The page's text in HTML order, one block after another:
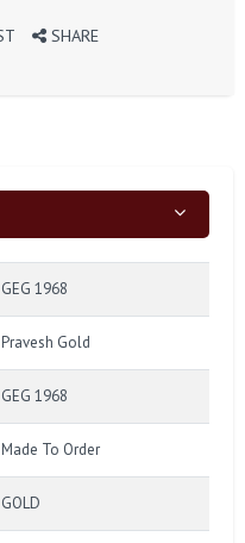
SHARE
GEG 1968
Pravesh Gold
GEG 1968
Made To Order
GOLD